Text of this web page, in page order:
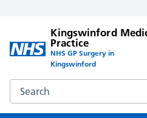
Kingswinford
Practice
NHS GP Surgery in
Kingswinford
Search the Kingswinford